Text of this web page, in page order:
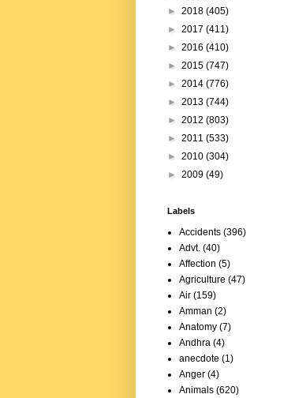
► 2018 (405)
► 2017 (411)
► 2016 (410)
► 2015 (747)
► 2014 (776)
► 2013 (744)
► 2012 (803)
► 2011 (533)
► 2010 (304)
► 2009 (49)
Labels
Accidents (396)
Advt. (40)
Affection (5)
Agriculture (47)
Air (159)
Amman (2)
Anatomy (7)
Andhra (4)
anecdote (1)
Anger (4)
Animals (620)